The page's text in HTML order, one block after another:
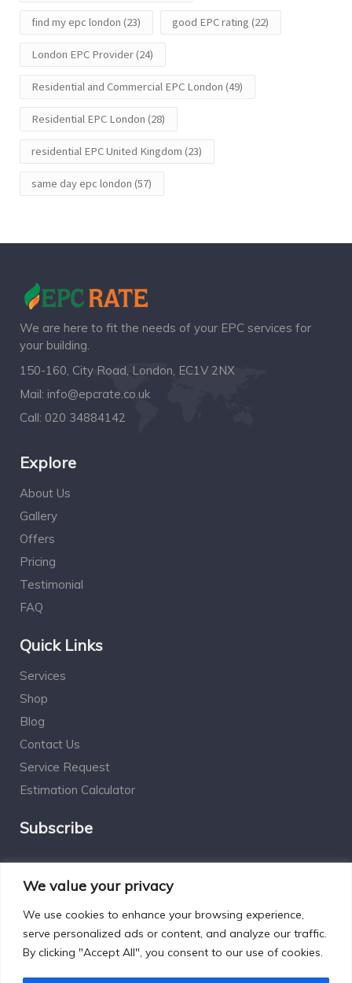
We value your privacy
We use cookies to enhance your browsing experience,
serve personalized ads or content, and analyze our traffic.
By clicking "Accept All", you consent to our use of cookies.
find my epc london (23) good EPC rating (22)
London EPC Provider(24)
Residential and Commercial EPC London (49)
Residential EPC London (28)
residential EPC United Kingdom (23)
same day epc london (57)
We are here to fit the needs of your EPC services for
your building.
150-160, City Road, London, EC1V 2NX
Mail: info@epcrate.co.uk
Call: 020 34884142
Explore
About Us
Gallery
Offers
Pricing
Testimonial
FAQ
Quick Links
Services
Shop
Blog
Contact Us
Service Request
Estimation Calculator
Subscribe